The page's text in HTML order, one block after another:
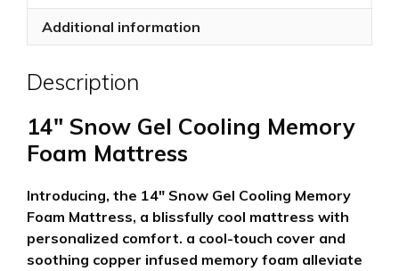
Additional information
Description
14″ Snow Gel Cooling Memory
Foam Mattress
Introducing, the 14″ Snow Gel Cooling Memory
Foam Mattress, a blissfully cool mattress with
personalized comfort. a cool-touch cover and
soothing copper infused memory foam alleviate